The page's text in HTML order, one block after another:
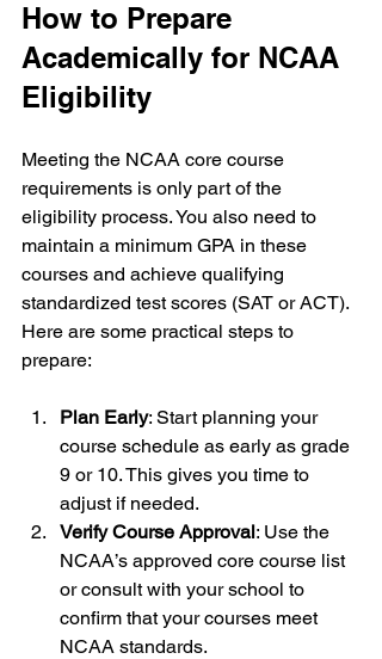
How to Prepare
Academically for NCAA
Eligibility
Meeting the NCAA core course
requirements is only part of the
eligibility process. You also need to
maintain a minimum GPA in these
courses and achieve qualifying
standardized test scores (SAT or ACT).
Here are some practical steps to
prepare:
Plan Early: Start planning your
course schedule as early as grade
9 or 10. This gives you time to
adjust if needed.
Verify Course Approval: Use the
NCAA’s approved core course list
or consult with your school to
confirm that your courses meet
NCAA standards.